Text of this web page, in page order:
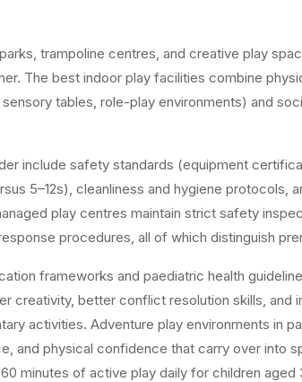
trampoline centres, and creative play
The best indoor play facilities combine
tables, role-play environments) and
include safety standards (equipment
5–12s), cleanliness and hygiene protocols,
play centres maintain strict safety
procedures, all of which distinguish
frameworks and paediatric health
creativity, better conflict resolution skills,
activities. Adventure play environments in
and physical confidence that carry over into
minutes of active play daily for children aged